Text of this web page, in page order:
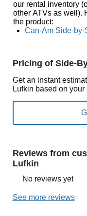
our rental inventory
other ATVs as well).
the product:
Can-Am Side-by-
Pricing of Side-
Get an instant
Lufkin based on
Reviews from
Lufkin
No reviews yet
See more reviews